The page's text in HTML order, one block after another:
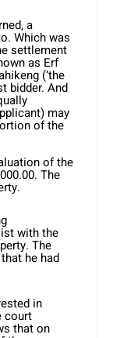
a
Which was
settlement
as Erf
(‘the
bidder. And
may
of the
of the
The
with the
The
he had
in
court
that on